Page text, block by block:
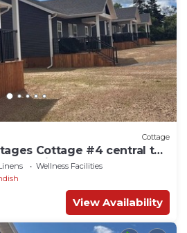
Cottage
Cottage #4 central to
PE.
Wellness Facilities
View Availability